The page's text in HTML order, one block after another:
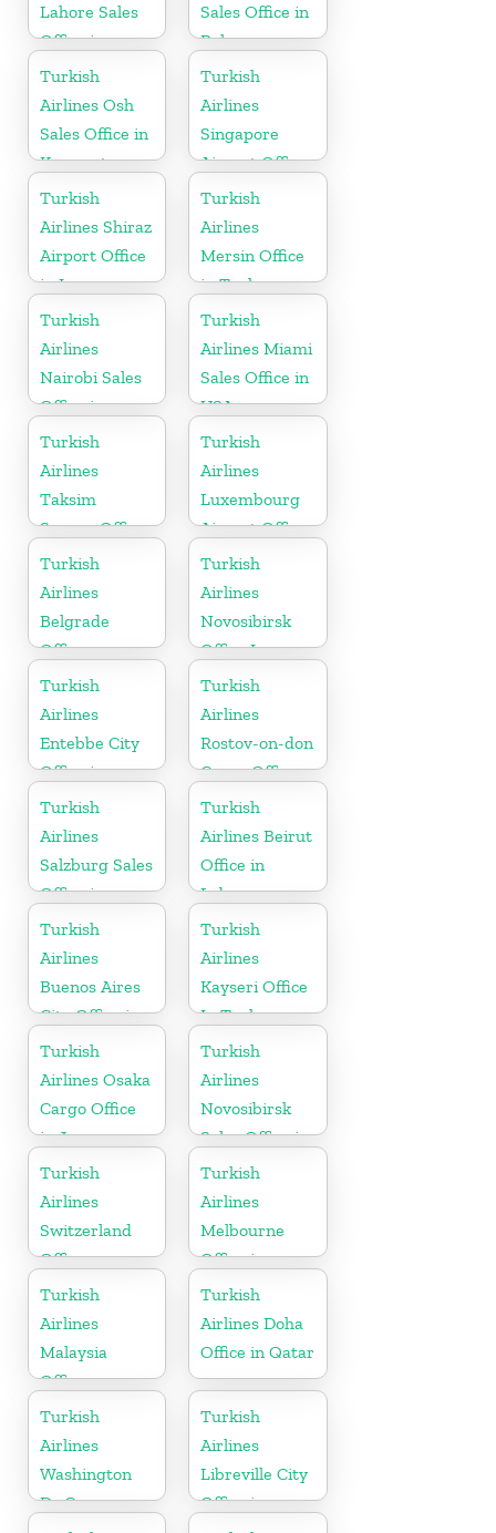
Lahore Sales
Office in
Pakistan
Sales Office in
Belarus
Turkish
Airlines Osh
Sales Office in
Kyrgyzstan
Turkish
Airlines
Singapore
Airport Office
in Asia
Turkish
Airlines Shiraz
Airport Office
in Iran
Turkish
Airlines
Mersin Office
in Turkey
Turkish
Airlines
Nairobi Sales
Office in
Kenya
Turkish
Airlines Miami
Sales Office in
USA
Turkish
Airlines
Taksim
Square Office
Turkish
Airlines
Luxembourg
Airport Office
in Europe
Turkish
Airlines
Belgrade
Office
Turkish
Airlines
Novosibirsk
Office In
Russia
Turkish
Airlines
Entebbe City
Office in
Uganda
Turkish
Airlines
Rostov-on-don
Cargo Office
in Russia
Turkish
Airlines
Salzburg Sales
Office in
Austria
Turkish
Airlines Beirut
Office in
Lebanon
Turkish
Airlines
Buenos Aires
City Office in
Argentina
Turkish
Airlines
Kayseri Office
In Turkey
Turkish
Airlines Osaka
Cargo Office
in Japan
Turkish
Airlines
Novosibirsk
Sales Office in
Russia
Turkish
Airlines
Switzerland
Office
Turkish
Airlines
Melbourne
Office in
Australia
Turkish
Airlines
Malaysia
Office
Turkish
Airlines Doha
Office in Qatar
Turkish
Airlines
Washington
Dc Cargo
Turkish
Airlines
Libreville City
Office in